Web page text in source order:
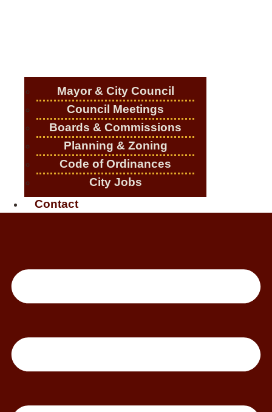
Mayor & City Council
Council Meetings
Boards & Commissions
Planning & Zoning
Code of Ordinances
City Jobs
Contact